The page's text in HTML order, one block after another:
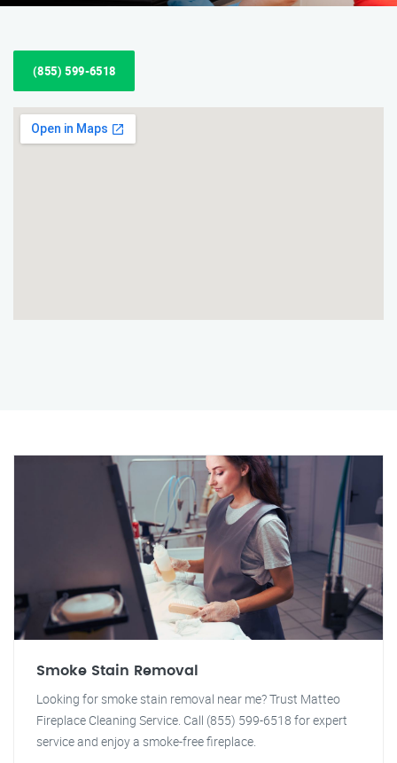
(855) 599-6518
Smoke Stain Removal
Looking for smoke stain removal near me? Trust Matteo
Fireplace Cleaning Service. Call (855) 599-6518 for expert
service and enjoy a smoke-free fireplace.